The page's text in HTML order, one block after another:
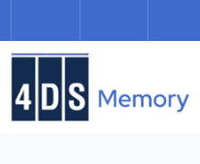
to
content